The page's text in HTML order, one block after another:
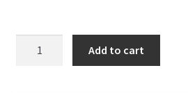
Add to cart